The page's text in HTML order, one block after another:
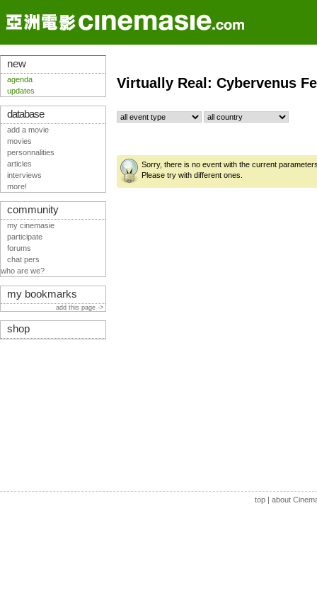
Virtually Real: Cybervenus
Sorry, there is no event with the current
Please try with different ones.
new
agenda
updates
database
add a movie
movies
personnalities
articles
interviews
more!
community
my cinemasie
participate
forums
chat pers
who are we?
my bookmarks
add this page ->
shop
top| about